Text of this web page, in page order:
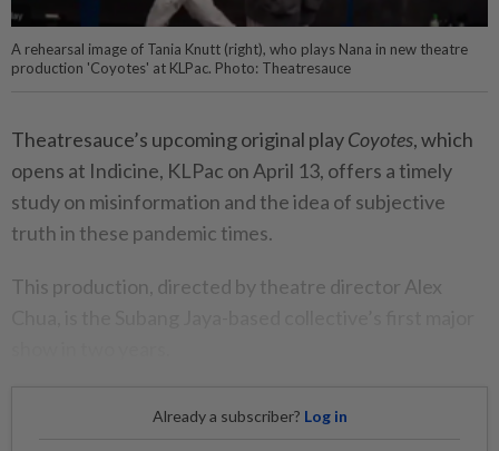
A rehearsal image of Tania Knutt (right), who plays Nana in new theatre
production 'Coyotes' at KLPac. Photo: Theatresauce
Theatresauce’s upcoming original playCoyotes, which
opens at Indicine, KLPac on April 13, offers a timely
study on misinformation and the idea of subjective
truth in these pandemic times.
This production, directed by theatre director Alex
Already a subscriber? Log in